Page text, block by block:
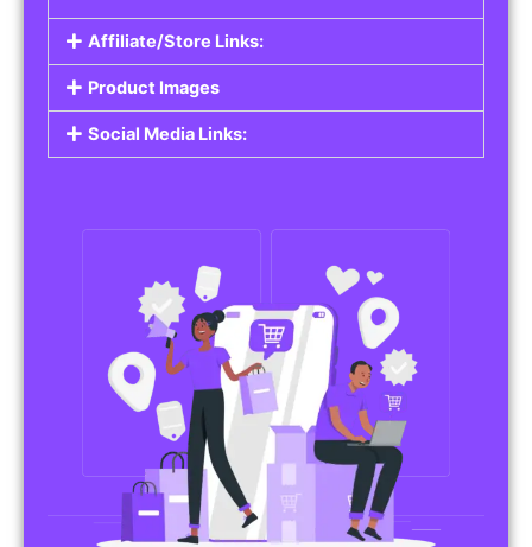
Affiliate/Store Links:
Product Images
Social Media Links: